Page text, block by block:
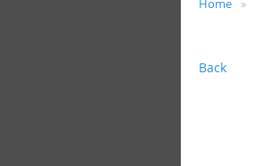
Home
Back